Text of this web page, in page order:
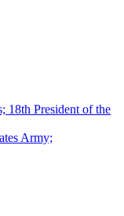
18th President of the
Army;